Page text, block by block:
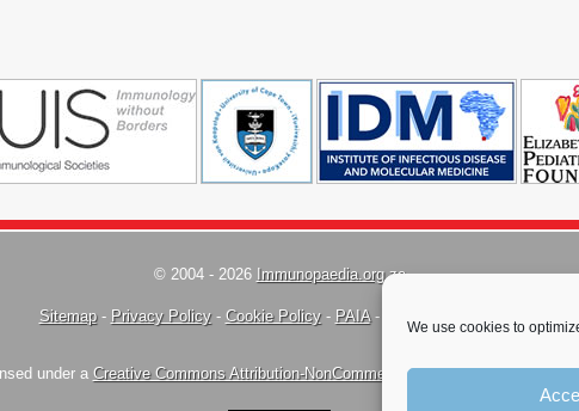
We use cookies to
© 2004 - 2026 Immunopaedia.org.za
Sitemap- Privacy Policy- Cookie Policy- PAIA-
under a Creative Commons Attribution-NonCommercial-ShareAlike 4.0